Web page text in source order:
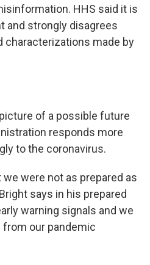
HHS said it is
and strongly disagrees
characterizations made by
of a possible future
responds more
to the coronavirus.
were not as prepared as
says in his prepared
warning signals and we
our pandemic